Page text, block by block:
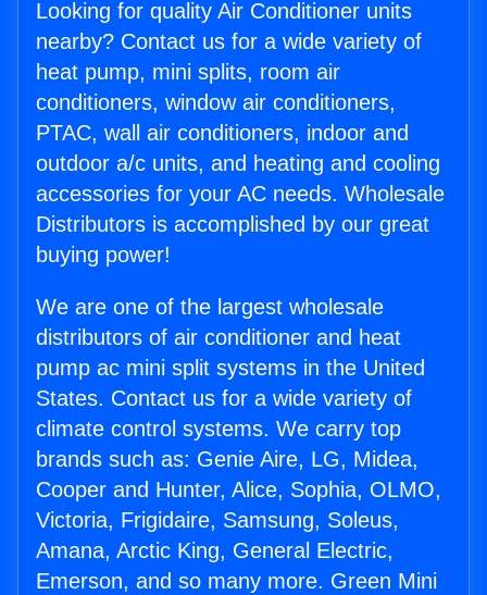
Looking for quality Air Conditioner units
nearby? Contact us for a wide variety of
heat pump, mini splits, room air
conditioners, window air conditioners,
PTAC, wall air conditioners, indoor and
outdoor a/c units, and heating and cooling
accessories for your AC needs. Wholesale
Distributors is accomplished by our great
buying power!
We are one of the largest wholesale
distributors of air conditioner and heat
pump ac mini split systems in the United
States. Contact us for a wide variety of
climate control systems. We carry top
brands such as: Genie Aire, LG, Midea,
Cooper and Hunter, Alice, Sophia, OLMO,
Victoria, Frigidaire, Samsung, Soleus,
Amana, Arctic King, General Electric,
Emerson, and so many more. Green Mini